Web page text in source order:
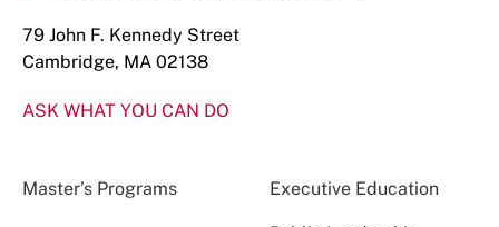
79 John F. Kennedy Street
Cambridge, MA 02138
ASK WHAT YOU CAN DO
Master’s Programs Executive Education